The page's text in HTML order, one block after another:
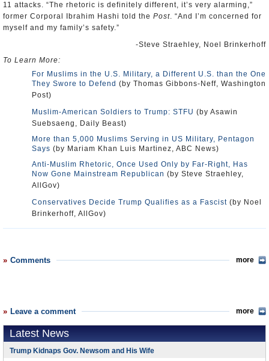
11 attacks. “The rhetoric is definitely different, it’s very alarming,”
former Corporal Ibrahim Hashi told the Post. “And I’m concerned for
myself and my family’s safety.”
-Steve Straehley, Noel Brinkerhoff
To Learn More:
For Muslims in the U.S. Military, a Different U.S. than the One
They Swore to Defend (by Thomas Gibbons-Neff, Washington
Post)
Muslim-American Soldiers to Trump: STFU (by Asawin
Suebsaeng, Daily Beast)
More than 5,000 Muslims Serving in US Military, Pentagon
Says (by Mariam Khan Luis Martinez, ABC News)
Anti-Muslim Rhetoric, Once Used Only by Far-Right, Has
Now Gone Mainstream Republican (by Steve Straehley,
AllGov)
Conservatives Decide Trump Qualifies as a Fascist (by Noel
Brinkerhoff, AllGov)
Comments more
Leave a comment more
Latest News
Trump Kidnaps Gov. Newsom and His Wife